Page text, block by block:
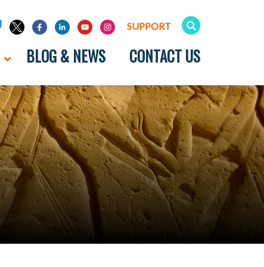
SUPPORT
BLOG & NEWS CONTACT US